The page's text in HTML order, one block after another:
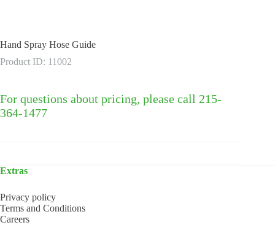
Hand Spray Hose Guide
Product ID: 11002
For questions about pricing, please call 215-
364-1477
Extras
Privacy policy
Terms and Conditions
Careers